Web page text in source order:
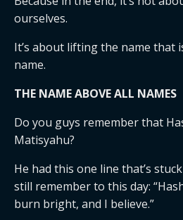
ourselves.
It’s about lifting the name that
name.
THE NAME ABOVE ALL NAMES
Do you guys remember that
Matisyahu?
He had this one line that’s
still remember to this day:
burn bright, and I believe.”